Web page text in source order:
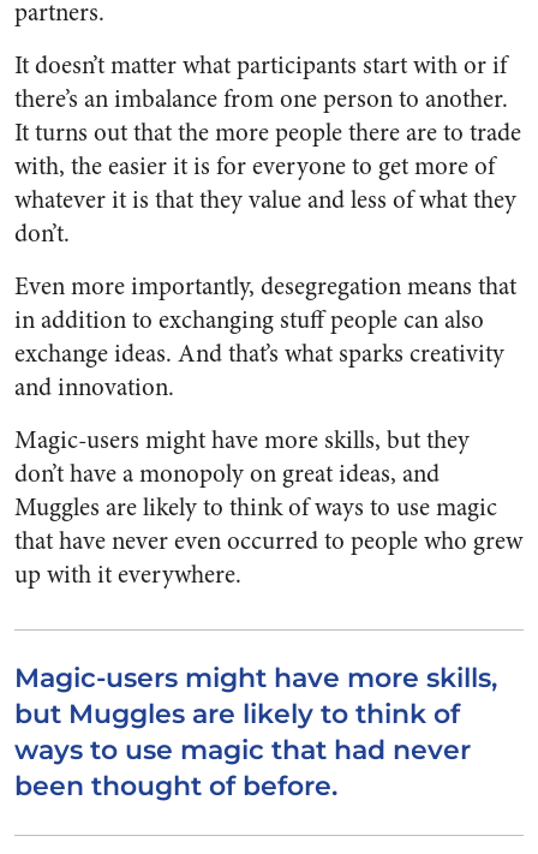
partners.
It doesn’t matter what participants start with or if
there’s an imbalance from one person to another.
It turns out that the more people there are to trade
with, the easier it is for everyone to get more of
whatever it is that they value and less of what they
don’t.
Even more importantly, desegregation means that
in addition to exchanging stuff people can also
exchange ideas. And that’s what sparks creativity
and innovation.
Magic-users might have more skills, but they
don’t have a monopoly on great ideas, and
Muggles are likely to think of ways to use magic
that have never even occurred to people who grew
up with it everywhere.
Magic-users might have more skills,
but Muggles are likely to think of
ways to use magic that had never
been thought of before.